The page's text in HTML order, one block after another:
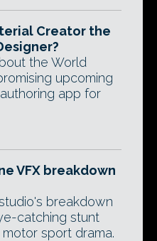
Creator the
the World
upcoming
app for
VFX breakdown
breakdown
catching stunt
sport drama.